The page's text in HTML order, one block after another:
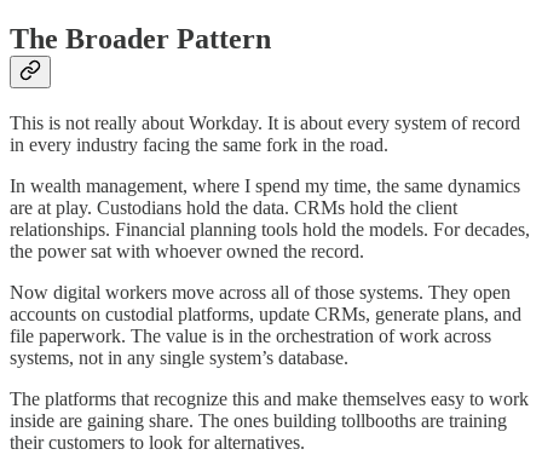
The Broader Pattern
This is not really about Workday. It is about every system of record
in every industry facing the same fork in the road.
In wealth management, where I spend my time, the same dynamics
are at play. Custodians hold the data. CRMs hold the client
relationships. Financial planning tools hold the models. For decades,
the power sat with whoever owned the record.
Now digital workers move across all of those systems. They open
accounts on custodial platforms, update CRMs, generate plans, and
file paperwork. The value is in the orchestration of work across
systems, not in any single system’s database.
The platforms that recognize this and make themselves easy to work
inside are gaining share. The ones building tollbooths are training
their customers to look for alternatives.